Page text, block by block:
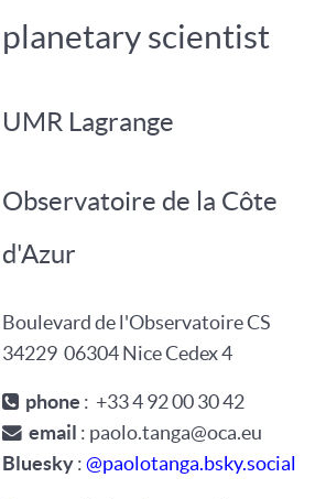
planetary scientist
UMR Lagrange
Observatoire de la Côte
d'Azur
Boulevard de l'ObservatoireCS
34229 06304 Nice Cedex 4
phone : +334 9200 3042
email : paolo.tanga@oca.eu
Bluesky: @paolotanga.bsky.social